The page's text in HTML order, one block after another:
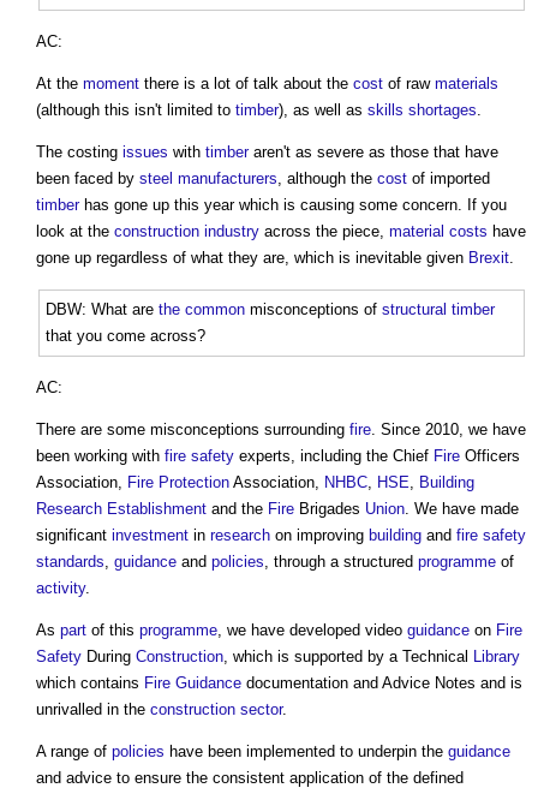
AC:
At the moment there is a lot of talk about the cost of raw materials
(although this isn't limited to timber), as well as skills shortages
The costing issues with timberaren't as severe as those that have
been faced by steel manufacturers , although the cost of imported
timberhas gone up this year which is causing some concern. If you
look at the construction industry across the piece, material costs have
gone up regardless of what they are, which is inevitable given Brexit
DBW: What are the common misconceptions of structural timber
that you come across?
AC:
There are some misconceptions surrounding fire . Since 2010, we have
been working with fire safety experts, including the Chief Fire Officers
Association,
Fire Protection Association, NHBC HSE
Building
Research Establishment and the Fire Brigades Union . We have made
significant investment in research on improving building and fire safety
standards guidance and policies , through a structured programme of
activity.
As part of this programme , we have developed video guidance on Fire
Safety During Construction , which is supported by a Technical
Library
which contains Fire Guidance documentation and Advice Notes and is
unrivalled in the construction sector.
A range of policies have been implemented to underpin the guidance
and advice to ensure the consistent application of the defined